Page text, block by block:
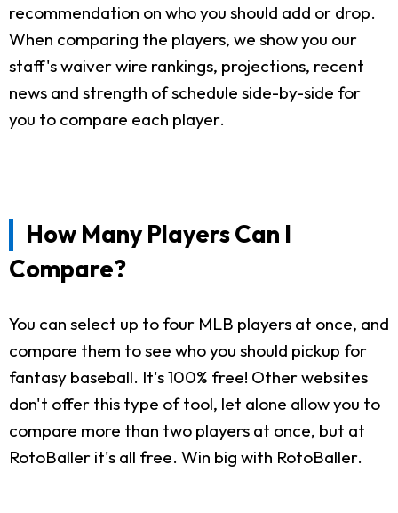
recommendation on who you should add or drop.
When comparing the players, we show you our
staff's waiver wire rankings, projections, recent
news and strength of schedule side-by-side for
you to compare each player.
How Many Players Can I
Compare?
You can select up to four MLB players at once, and
compare them to see who you should pickup for
fantasy baseball. It's 100% free! Other websites
don't offer this type of tool, let alone allow you to
compare more than two players at once, but at
RotoBaller it's all free. Win big with RotoBaller.